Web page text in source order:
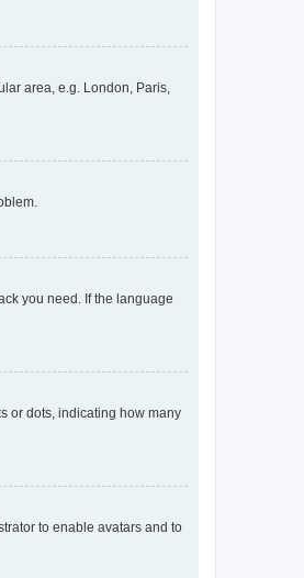
area, e.g. London, Paris,
you need. If the language
or dots, indicating how many
to enable avatars and to